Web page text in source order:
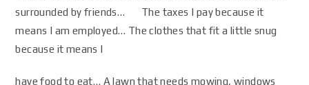
surrounded by friends… The taxes I pay because it
means I am employed… The clothes that fit a little snug
because it means I
have food to eat… A lawn that needs mowing, windows